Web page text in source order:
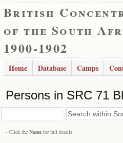
British
of the South
1900-1902
Home Database Camps
Persons in SRC 71
- Click the Name for full details